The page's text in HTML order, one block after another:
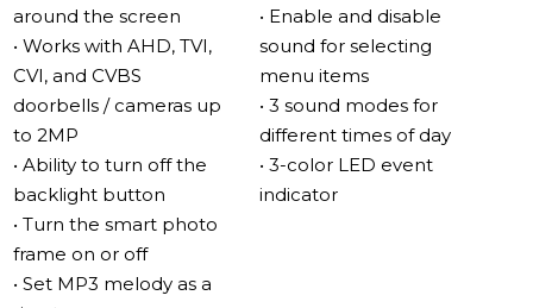
and does not glare even in direct sunlight.
Maximum versatility
The Sonik 10 works with AHD-H, TVI, CVI, and CVBS
video standards. In addition, video cameras with
proprietary protocols from other manufacturers can be
connected to the monitor. Thus, the Sonik 10 is
compatible with almost all analog cameras and
outdoor panels.
In addition, the intercom supports up to 3 monitors with
around the screen
• Works with AHD, TVI,
CVI, and CVBS
doorbells / cameras up
to 2MP
• Ability to turn off the
backlight button
• Turn the smart photo
frame on or off
• Set MP3 melody as a
• Enable and disable
sound for selecting
menu items
• 3 sound modes for
different times of day
• 3-color LED event
indicator